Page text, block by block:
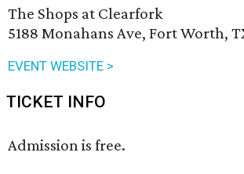
The Shops at Clearfork
5188 Monahans Ave, Fort Worth,
EVENT WEBSITE >
TICKET INFO
Admission is free.